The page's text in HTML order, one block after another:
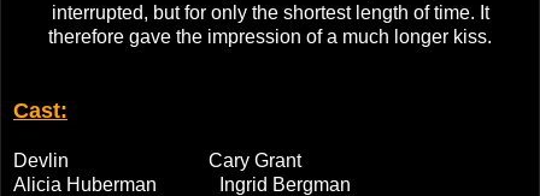
interrupted, but for only the shortest length of time. It
therefore gave the impression of a much longer kiss.
Cast:
Devlin Cary Grant
Alicia Huberman Ingrid Bergman